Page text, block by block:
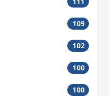
109
102
100
100